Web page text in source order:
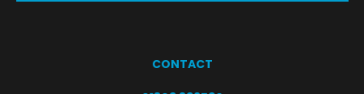
CONTACT